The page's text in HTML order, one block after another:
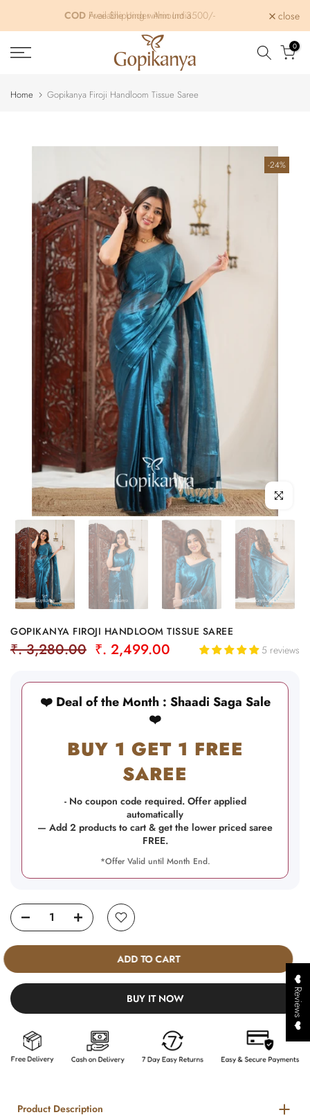
to
content
Free Shipping within India close
0
Home Gopikanya Firoji Handloom Tissue Saree
-24%
Click to
GOPIKANYA FIROJI HANDLOOM TISSUE SAREE
₹. 3,280.00 ₹. 2,499.00 5 reviews
❤️ Deal of the Month : Shaadi Saga Sale
❤️
BUY 1 GET 1 FREE
SAREE
- No coupon code required. Offer applied
automatically
— Add 2 products to cart & get the lower priced saree
FREE.
*Offer Valid until Month End.
ADD TO CART
BUY IT NOW
Product Description
❤️ Reviews ❤️